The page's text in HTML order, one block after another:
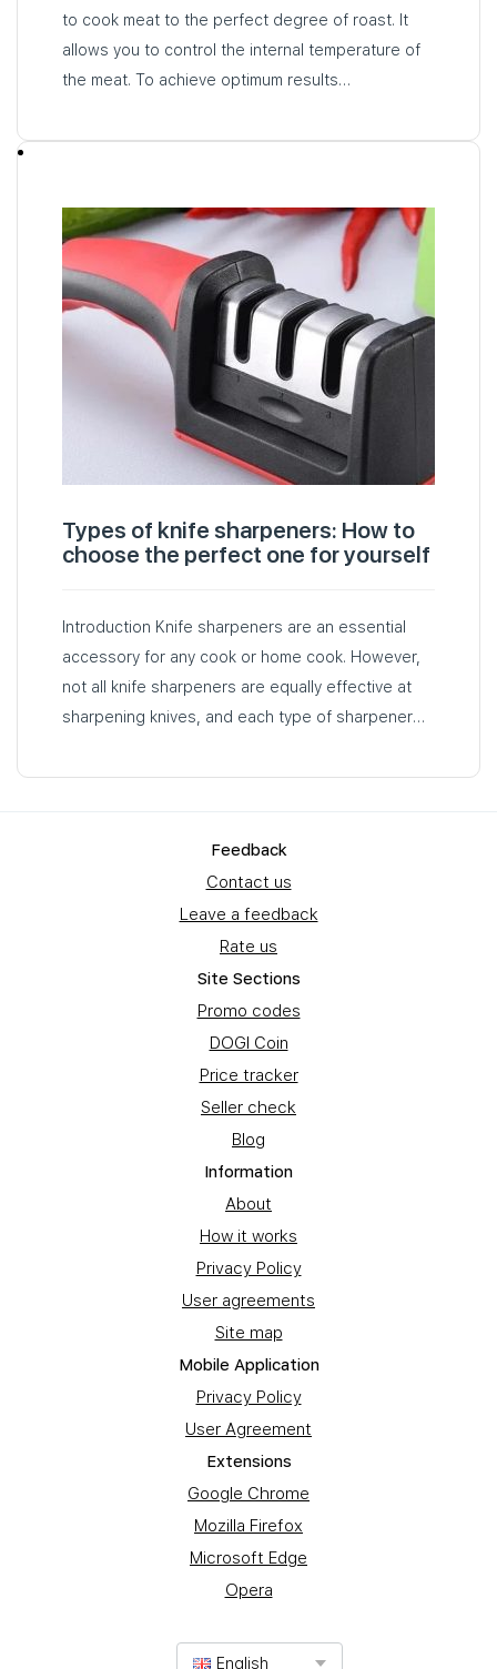
to cook meat to the perfect degree of roast. It
allows you to control the internal temperature of
the meat. To achieve optimum results…
Types of knife sharpeners: How to
choose the perfect one for yourself
Introduction Knife sharpeners are an essential
accessory for any cook or home cook. However,
not all knife sharpeners are equally effective at
sharpening knives, and each type of sharpener
Feedback
Contact us
Leave a feedback
Rate us
Site Sections
Promo codes
DOGI Coin
Price tracker
Seller check
Blog
Information
About
How it works
Privacy Policy
User agreements
Site map
Mobile Application
Privacy Policy
User Agreement
Extensions
Google Chrome
Mozilla Firefox
Microsoft Edge
Opera
English